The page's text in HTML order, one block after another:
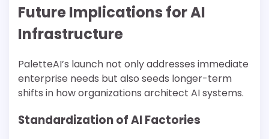
Future Implications for AI
Infrastructure
PaletteAI’s launch not only addresses immediate
enterprise needs but also seeds longer-term
shifts in how organizations architect AI systems.
Standardization of AI Factories